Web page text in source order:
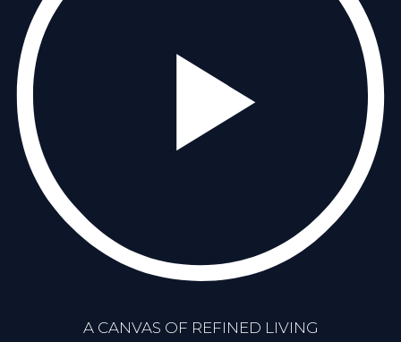
A CANVAS OF REFINED LIVING